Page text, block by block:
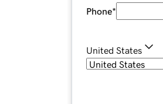
Phone*
United States